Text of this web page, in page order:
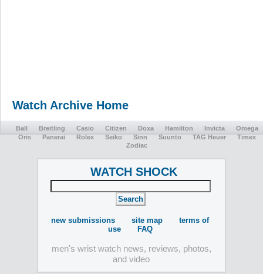
Watch Archive Home
Ball Breitling Casio Citizen Doxa Hamilton Invicta
Omega
Oris
Panerai Rolex Seiko Sinn Suunto TAG Heuer
Timex
Zodiac
WATCH SHOCK
new submissions site map
terms of
use
FAQ
men's wrist watch news, reviews, photos,
and video